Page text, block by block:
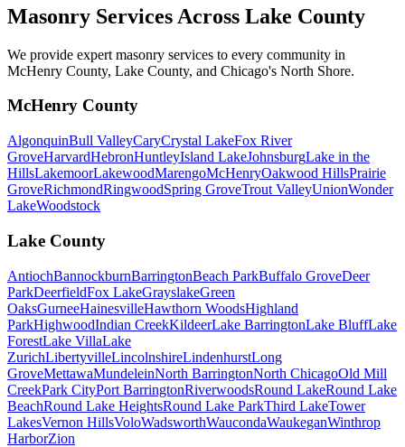
Masonry Services Across Lake County
We provide expert masonry services to every community in
McHenry County, Lake County, and Chicago's North Shore.
McHenry County
AlgonquinBull ValleyCaryCrystal LakeFox River
GroveHarvardHebronHuntleyIsland LakeJohnsburgLake in the
HillsLakemoorLakewoodMarengoMcHenryOakwood HillsPrairie
GroveRichmondRingwoodSpring GroveTrout ValleyUnionWonder
LakeWoodstock
Lake County
AntiochBannockburnBarringtonBeach ParkBuffalo GroveDeer
ParkDeerfieldFox LakeGrayslakeGreen
OaksGurneeHainesvilleHawthorn WoodsHighland
ParkHighwoodIndian CreekKildeerLake BarringtonLake BluffLake
ForestLake VillaLake
ZurichLibertyvilleLincolnshireLindenhurstLong
GroveMettawaMundeleinNorth BarringtonNorth ChicagoOld Mill
CreekPark CityPort BarringtonRiverwoodsRound LakeRound Lake
BeachRound Lake HeightsRound Lake ParkThird LakeTower
LakesVernon HillsVoloWadsworthWaucondaWaukeganWinthrop
HarborZion